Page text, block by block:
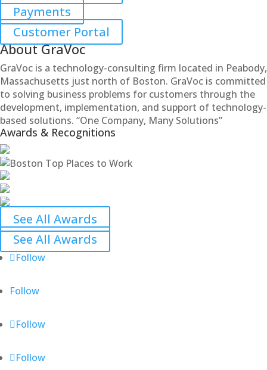
Payments
Customer Portal
About GraVoc
GraVoc is a technology-consulting firm located in Peabody,
Massachusetts just north of Boston. GraVoc is committed
to solving business problems for customers through the
development, implementation, and support of technology-
based solutions. “One Company, Many Solutions”
Awards & Recognitions
See All Awards
See All Awards
Follow
Follow
Follow
Follow